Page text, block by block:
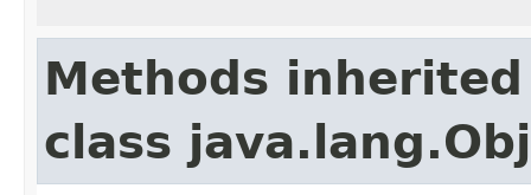
Methods
class